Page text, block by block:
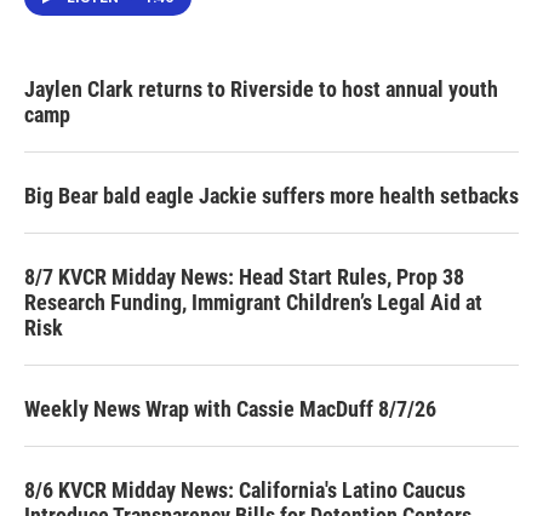
Jaylen Clark returns to Riverside to host annual youth
camp
Big Bear bald eagle Jackie suffers more health setbacks
8/7 KVCR Midday News: Head Start Rules, Prop 38
Research Funding, Immigrant Children’s Legal Aid at
Risk
Weekly News Wrap with Cassie MacDuff 8/7/26
8/6 KVCR Midday News: California's Latino Caucus